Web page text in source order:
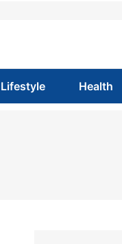
Lifestyle Health